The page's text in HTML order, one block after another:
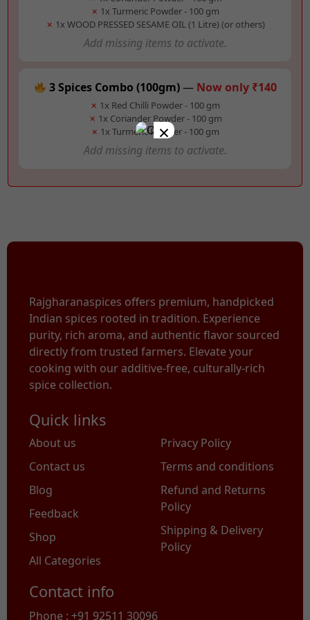
✗ 1x Turmeric Powder - 100 gm
✗ 1x WOOD PRESSED SESAME OIL (1 Litre) (or others)
Add missing items to activate.
3 Spices Combo (100gm)— Now only ₹140
✗ 1x Red Chilli Powder - 100 gm
✗ 1x Coriander Powder - 100 gm
✗ 1x Turmeric Powder - 100 gm
Add missing items to activate.
Rajgharanaspices offers premium, handpicked
Indian spices rooted in tradition. Experience
purity, rich aroma, and authentic flavor sourced
directly from trusted farmers. Elevate your
cooking with our additive-free, culturally-rich
spice collection.
Quick links
About us
Contact us
Blog
Feedback
Shop
All Categories
Privacy Policy
Terms and conditions
Refund and Returns
Policy
Shipping & Delivery
Policy
Contact info
Phone : +91 92511 30096
×